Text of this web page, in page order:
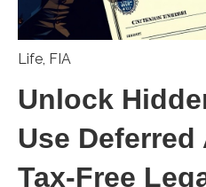
Life, FIA
Unlock
Use
Tax-Free